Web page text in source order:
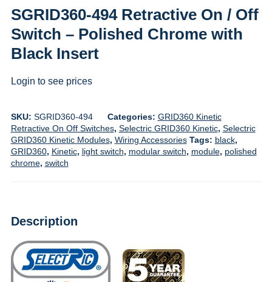
SGRID360-494 Retractive On / Off
Switch – Polished Chrome with
Black Insert
Login to see prices
SKU: SGRID360-494 Categories: GRID360 Kinetic
Retractive On Off Switches, Selectric GRID360 Kinetic, Selectric
GRID360 Kinetic Modules, Wiring Accessories Tags: black,
GRID360, Kinetic, light switch, modular switch, module, polished
chrome, switch
Description